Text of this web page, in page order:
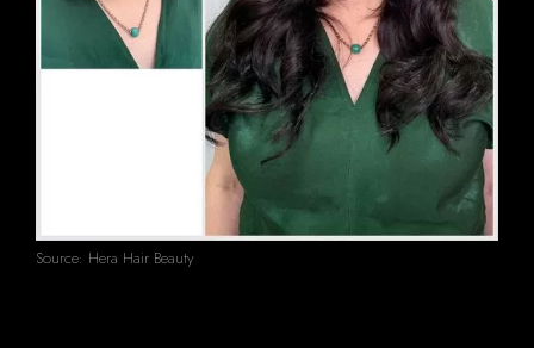
Source: Hera Hair Beauty